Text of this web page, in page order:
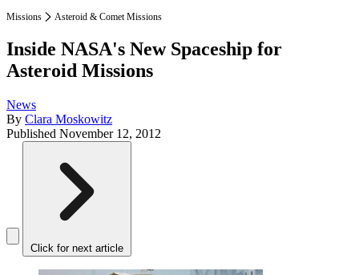
Missions Asteroid & Comet Missions
Inside NASA's New Spaceship for
Asteroid Missions
News
By Clara Moskowitz
Published November 12, 2012
Click for next article